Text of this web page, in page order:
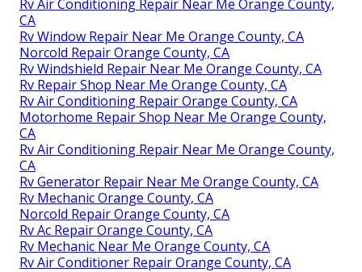
Rv Air Conditioning Repair Near Me Orange County,
CA
Rv Window Repair Near Me Orange County, CA
Norcold Repair Orange County, CA
Rv Windshield Repair Near Me Orange County, CA
Rv Repair Shop Near Me Orange County, CA
Rv Air Conditioning Repair Orange County, CA
Motorhome Repair Shop Near Me Orange County,
CA
Rv Air Conditioning Repair Near Me Orange County,
CA
Rv Generator Repair Near Me Orange County, CA
Rv Mechanic Orange County, CA
Norcold Repair Orange County, CA
Rv Ac Repair Orange County, CA
Rv Mechanic Near Me Orange County, CA
Rv Air Conditioner Repair Orange County, CA